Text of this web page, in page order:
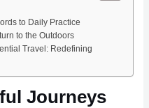
to Daily Practice
to the Outdoors
Travel: Redefining
Journeys